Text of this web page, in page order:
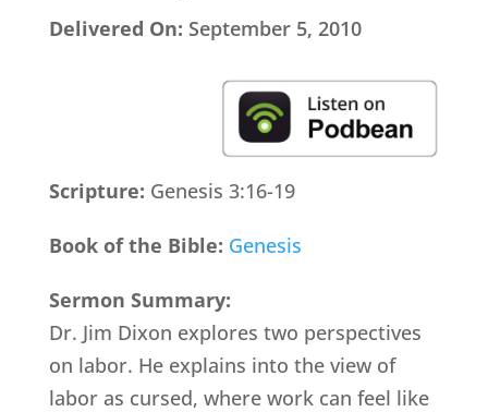
Delivered On: September 5, 2010
Scripture: Genesis 3:16-19
Book of the Bible: Genesis
Sermon Summary:
Dr. Jim Dixon explores two perspectives
on labor. He explains into the view of
labor as cursed, where work can feel like